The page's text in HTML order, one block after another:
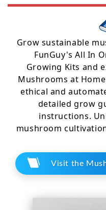
Grow sustainable
FunGuy's All In
Growing Kits and
Mushrooms at
ethical and
detailed grow
instructions.
mushroom
Visit the